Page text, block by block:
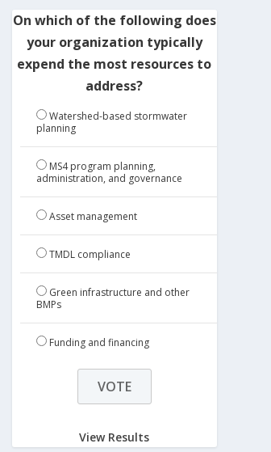
On which of the following does
your organization typically
expend the most resources to
address?
Watershed-based stormwater
planning
MS4 program planning,
administration, and governance
Asset management
TMDL compliance
Green infrastructure and other
BMPs
Funding and financing
View Results